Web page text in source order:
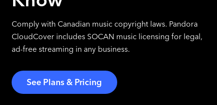
Comply with Canadian music copyright laws. Pandora
CloudCover includes SOCAN music licensing for legal,
ad-free streaming in any business.
See Plans & Pricing